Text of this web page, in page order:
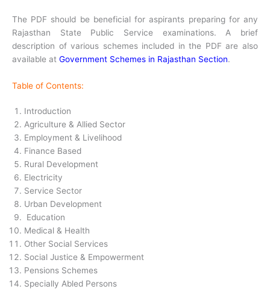
The PDF should be beneficial for aspirants preparing for any
Rajasthan State Public Service examinations. A brief
description of various schemes included in the PDF are also
available at Government Schemes in Rajasthan Section.
Table of Contents:
Introduction
Agriculture & Allied Sector
Employment & Livelihood
Finance Based
Rural Development
Electricity
Service Sector
Urban Development
Education
Medical & Health
Other Social Services
Social Justice & Empowerment
Pensions Schemes
Specially Abled Persons